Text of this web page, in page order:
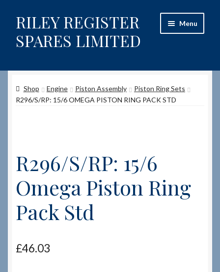
Skip
to
navigation
Skip
to
content
RILEY REGISTER
SPARES LIMITED
Menu
Content restricted
Shop
How to Order Spares
Cart
Checkout
Shop Engine Piston Assembly
Piston Ring Sets
R296/S/RP: 15/6 OMEGA PISTON RING PACK STD
R296/S/RP: 15/6
Omega Piston Ring
Pack Std
£46.03